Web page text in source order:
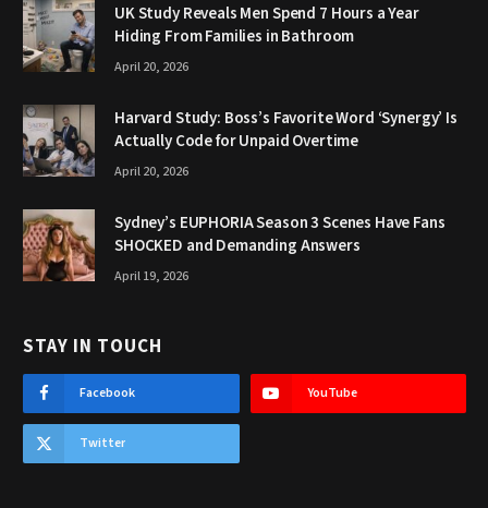
UK Study Reveals Men Spend 7 Hours a Year
Hiding From Families in Bathroom
April 20, 2026
Harvard Study: Boss’s Favorite Word ‘Synergy’ Is
Actually Code for Unpaid Overtime
April 20, 2026
Sydney’s EUPHORIA Season 3 Scenes Have Fans
SHOCKED and Demanding Answers
April 19, 2026
STAY IN TOUCH
Facebook YouTube
Twitter